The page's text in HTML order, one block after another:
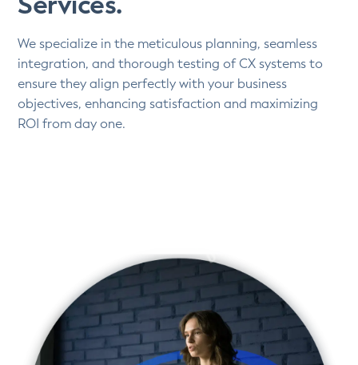
We specialize in the meticulous planning, seamless
integration, and thorough testing of CX systems to
ensure they align perfectly with your business
objectives, enhancing satisfaction and maximizing
ROI from day one.